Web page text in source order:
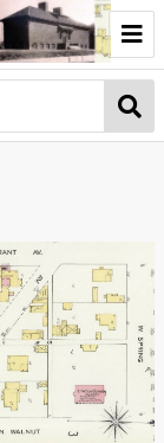
Project